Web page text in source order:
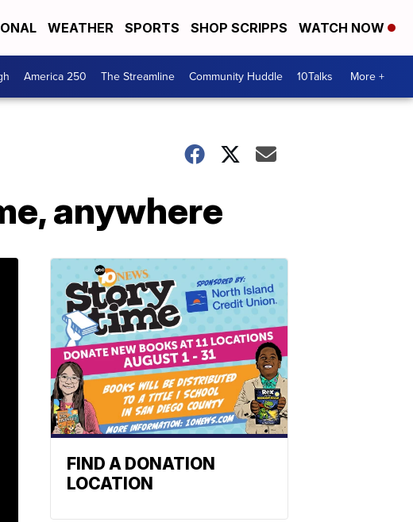
WEATHER SPORTS SHOP SCRIPPS WATCH NOW
America 250 The Streamline Community Huddle 10Talks More +
anywhere
FIND A DONATION
LOCATION